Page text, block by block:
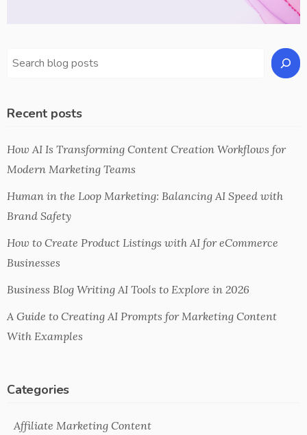
Recent posts
How AI Is Transforming Content Creation Workflows for
Modern Marketing Teams
Human in the Loop Marketing: Balancing AI Speed with
Brand Safety
How to Create Product Listings with AI for eCommerce
Businesses
Business Blog Writing AI Tools to Explore in 2026
A Guide to Creating AI Prompts for Marketing Content
With Examples
Categories
Affiliate Marketing Content